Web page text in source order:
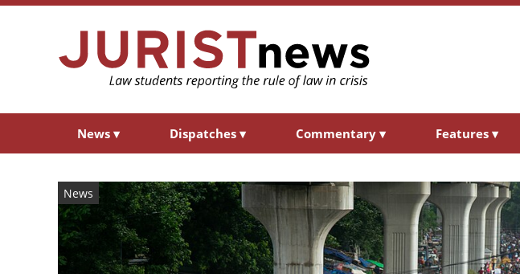
News ▾ Dispatches ▾ Commentary ▾ Features ▾
News